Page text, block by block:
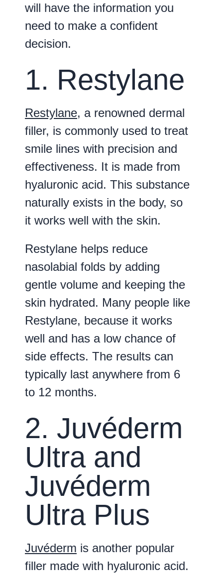
will have the information you
need to make a confident
decision.
1. Restylane
Restylane, a renowned dermal
filler, is commonly used to treat
smile lines with precision and
effectiveness. It is made from
hyaluronic acid. This substance
naturally exists in the body, so
it works well with the skin.
Restylane helps reduce
nasolabial folds by adding
gentle volume and keeping the
skin hydrated. Many people like
Restylane, because it works
well and has a low chance of
side effects. The results can
typically last anywhere from 6
to 12 months.
2. Juvéderm
Ultra and
Juvéderm
Ultra Plus
Juvéderm is another popular
filler made with hyaluronic acid.